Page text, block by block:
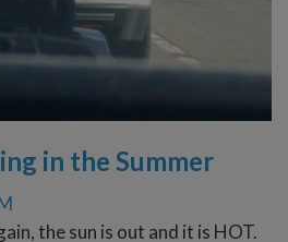
in the Summer
the sun is out and it is HOT.